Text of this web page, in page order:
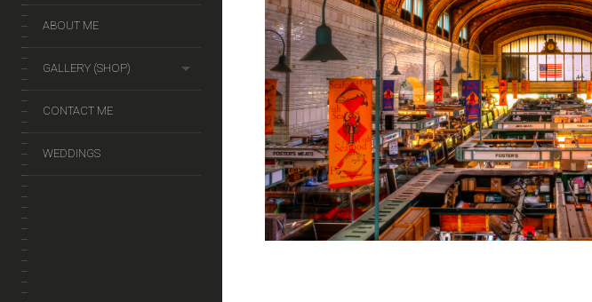
ABOUT ME
GALLERY (SHOP)
CONTACT ME
WEDDINGS